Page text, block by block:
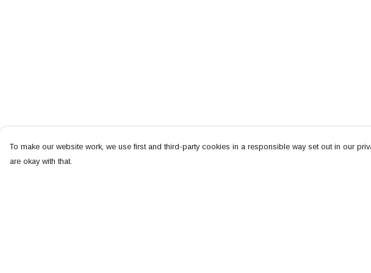
To make our website work, we use first and third-party cookies in a responsible way set out in our
are okay with that.